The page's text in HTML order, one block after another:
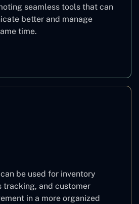
seamless tools that can
better and manage
time.
be used for inventory
tracking, and customer
in a more organized